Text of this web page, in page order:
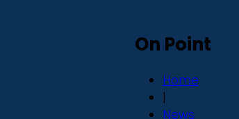
On Point
Home
|
News